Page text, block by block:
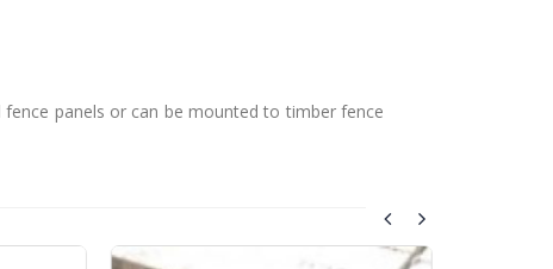
panels or can be mounted to timber fence